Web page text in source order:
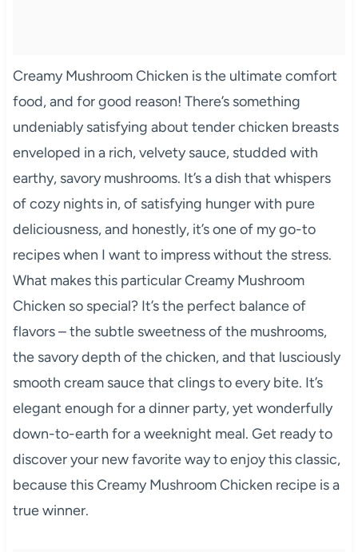
Creamy Mushroom Chicken is the ultimate comfort
food, and for good reason! There’s something
undeniably satisfying about tender chicken breasts
enveloped in a rich, velvety sauce, studded with
earthy, savory mushrooms. It’s a dish that whispers
of cozy nights in, of satisfying hunger with pure
deliciousness, and honestly, it’s one of my go-to
recipes when I want to impress without the stress.
What makes this particular Creamy Mushroom
Chicken so special? It’s the perfect balance of
flavors – the subtle sweetness of the mushrooms,
the savory depth of the chicken, and that lusciously
smooth cream sauce that clings to every bite. It’s
elegant enough for a dinner party, yet wonderfully
down-to-earth for a weeknight meal. Get ready to
discover your new favorite way to enjoy this classic,
because this Creamy Mushroom Chicken recipe is a
true winner.